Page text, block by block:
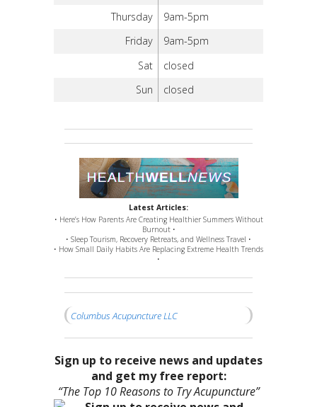
Thursday
9am-5pm
Friday
9am-5pm
Sat
closed
Sun
closed
Latest Articles:
• Here’s How Parents Are Creating Healthier Summers Without
Burnout •
• Sleep Tourism, Recovery Retreats, and Wellness Travel •
• How Small Daily Habits Are Replacing Extreme Health Trends
•
Columbus Acupuncture LLC
Sign up to receive news and updates
and get my free report:
“The Top 10 Reasons to Try Acupuncture”